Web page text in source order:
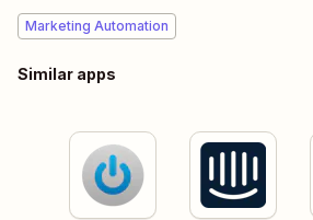
Marketing Automation
Similar apps